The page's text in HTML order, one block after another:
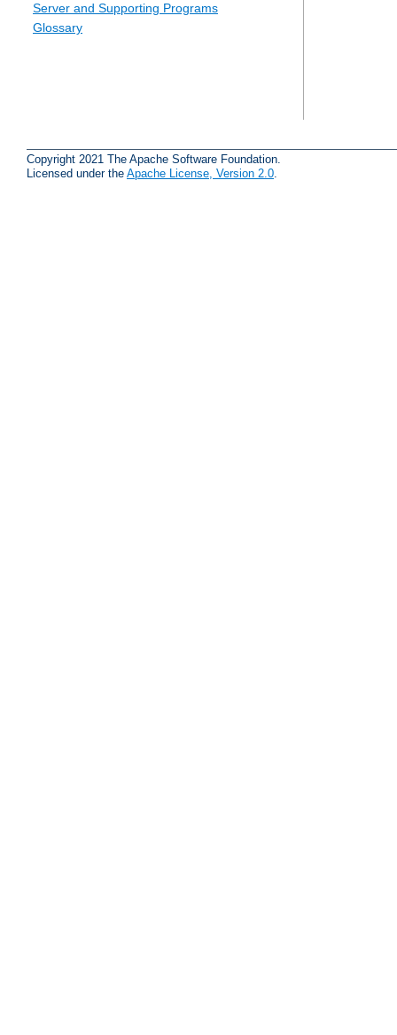
Server and Supporting Programs
Glossary
Copyright 2021 The Apache Software Foundation.
Licensed under the Apache License, Version 2.0